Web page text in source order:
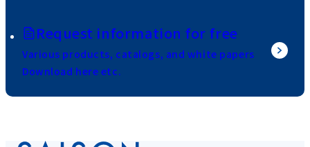
Request information for free
Various products, catalogs, and white papers
Download here etc.